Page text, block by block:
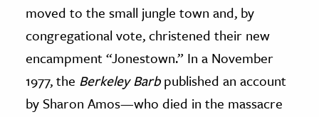
moved to the small jungle town and, by
congregational vote, christened their new
encampment “Jonestown.” In a November
1977, the Berkeley Barbpublished an account
by Sharon Amos—who died in the massacre